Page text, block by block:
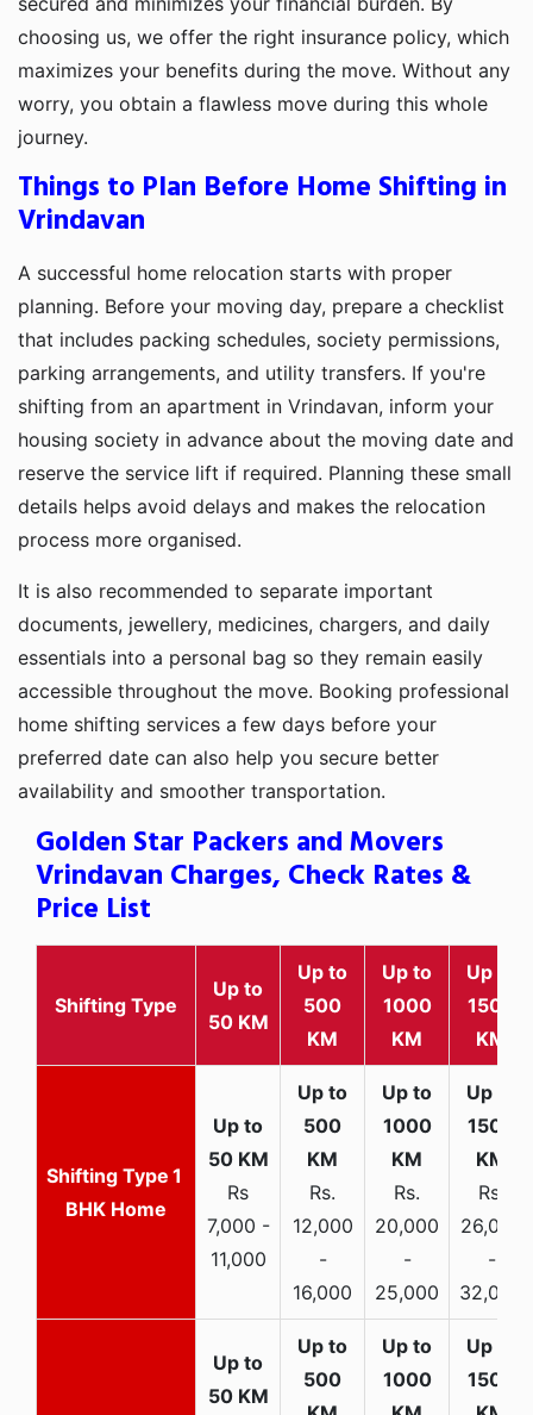
choosing us, we offer the right insurance policy, which
maximizes your benefits during the move. Without any
worry, you obtain a flawless move during this whole
journey.
Things to Plan Before Home Shifting in
Vrindavan
A successful home relocation starts with proper
planning. Before your moving day, prepare a checklist
that includes packing schedules, society permissions,
parking arrangements, and utility transfers. If you're
shifting from an apartment in Vrindavan, inform your
housing society in advance about the moving date and
reserve the service lift if required. Planning these small
details helps avoid delays and makes the relocation
process more organised.
It is also recommended to separate important
documents, jewellery, medicines, chargers, and daily
essentials into a personal bag so they remain easily
accessible throughout the move. Booking professional
home shifting services a few days before your
preferred date can also help you secure better
availability and smoother transportation.
Golden Star Packers and Movers
Vrindavan Charges, Check Rates &
Price List
Shifting Type
Up to
50 KM
Up to
500
KM
Up to
1000
KM
Up to
1500
KM
1
BHK Home
Rs
7,000 -
11,000
Rs.
12,000
-
16,000
Rs.
20,000
-
25,000
Rs.
26,000
-
32,000